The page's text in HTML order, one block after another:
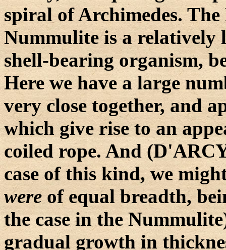
spiral of Archimedes.
Nummulite is a relatively
shell-bearing organism,
Here we have a large
very close together, and
which give rise to an
coiled rope. And
case of this kind, we
wereof equal breadth,
the case in the
gradual growth in